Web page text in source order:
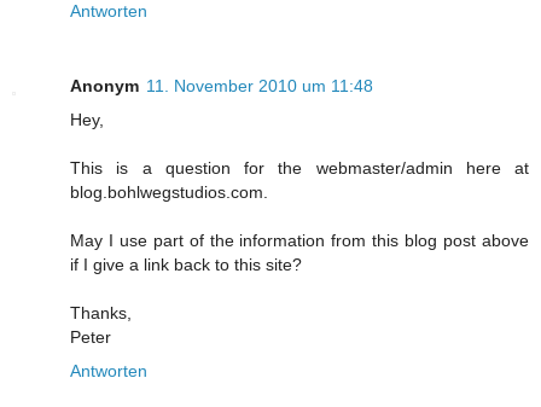
Antworten
Anonym 11. November 2010 um 11:48
Hey,
This is a question for the webmaster/admin here at
blog.bohlwegstudios.com.
May I use part of the information from this blog post above
if I give a link back to this site?
Thanks,
Peter
Antworten